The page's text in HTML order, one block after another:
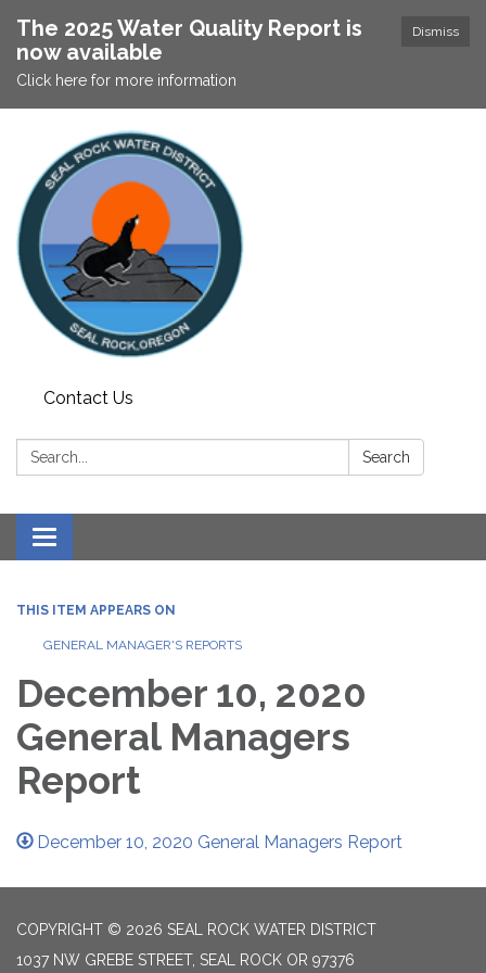
Dismiss
The 2025 Water Quality Report is
now available
Click here for more information
Contact Us
Search: Search
Toggle navigation
THIS ITEM APPEARS ON
GENERAL MANAGER'S REPORTS
December 10, 2020
General Managers
Report
December 10, 2020 General Managers Report
COPYRIGHT © 2026 SEAL ROCK WATER DISTRICT
1037 NW GREBE STREET, SEAL ROCK OR 97376